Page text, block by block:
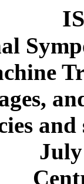
and